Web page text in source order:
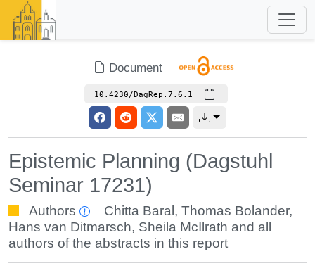
Document
10.4230/DagRep.7.6.1
Epistemic Planning (Dagstuhl
Seminar 17231)
Authors Chitta Baral ,Thomas Bolander,
Hans van Ditmarsch, Sheila McIlrath and all
authors of the abstracts in this report